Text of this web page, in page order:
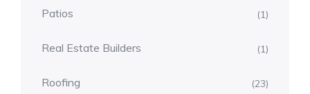
Patios (1)
Real Estate Builders (1)
Roofing (23)